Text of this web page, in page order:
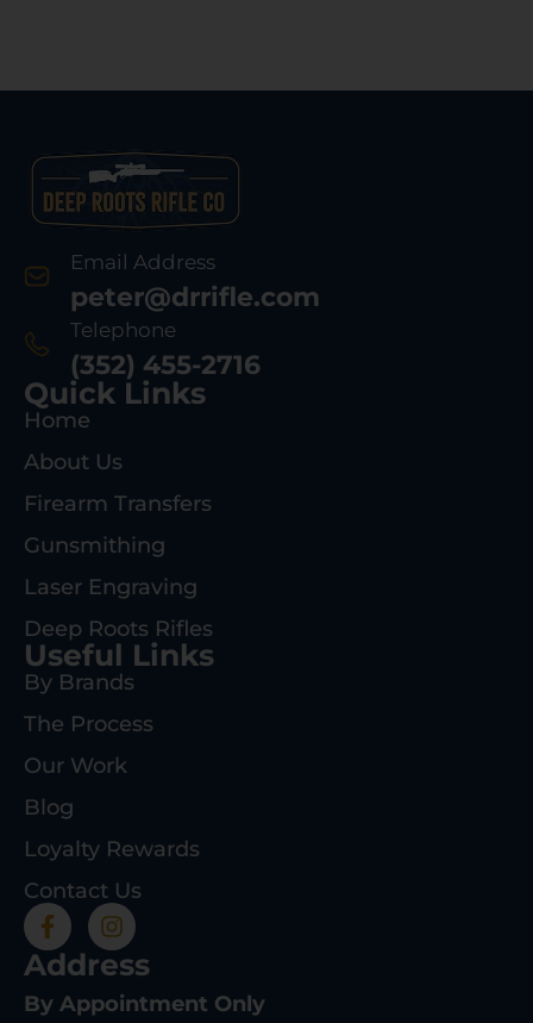
Email Address
peter@drrifle.com
Telephone
(352) 455-2716
Quick Links
Home
About Us
Firearm Transfers
Gunsmithing
Laser Engraving
Deep Roots Rifles
Useful Links
By Brands
The Process
Our Work
Blog
Loyalty Rewards
Contact Us
Address
By Appointment Only